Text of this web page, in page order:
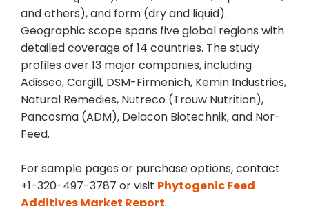
and others), and form (dry and liquid).
Geographic scope spans five global regions with
detailed coverage of 14 countries. The study
profiles over 13 major companies, including
Adisseo, Cargill, DSM-Firmenich, Kemin Industries,
Natural Remedies, Nutreco (Trouw Nutrition),
Pancosma (ADM), Delacon Biotechnik, and Nor-
Feed.
For sample pages or purchase options, contact
+1-320-497-3787 or visit Phytogenic Feed
Additives Market Report.